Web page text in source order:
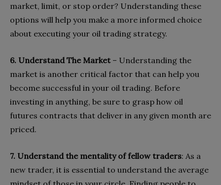
market, limit, or stop order? Understanding these
options will help you make a more informed choice
about executing your oil trading strategy.
6. Understand The Market– Understanding the
market is another critical factor that can help you
become successful in your oil trading. Before
investing in anything, be sure to grasp how oil
futures contracts that deliver in any given month are
priced.
7. Understand the mentality of fellow traders: As a
new trader, it is essential to understand the average